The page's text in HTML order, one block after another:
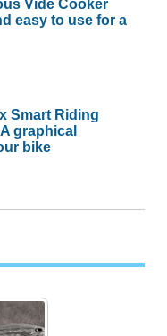
Vide Cooker
easy to use for a
Smart Riding
graphical
bike